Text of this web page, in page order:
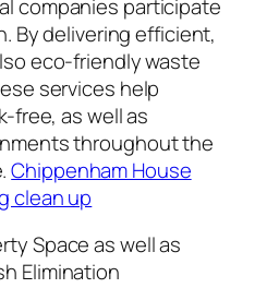
companies participate
By delivering efficient,
eco-friendly waste
services help
free, as well as
throughout the
Chippenham House
clean up
Space as well as
Elimination